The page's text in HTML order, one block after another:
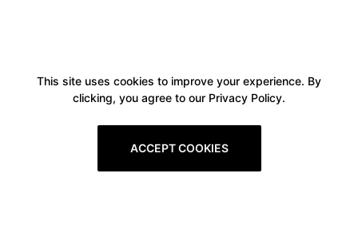
This site uses cookies to improve your experience. By
clicking, you agree to our Privacy Policy.
ACCEPT COOKIES